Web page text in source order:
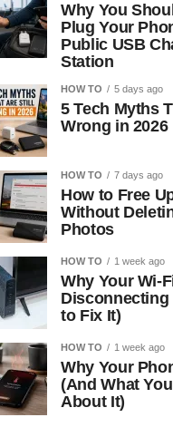
Why You
Plug Your
Public USB
Station
HOW TO 5 days ago
5 Tech Myths
Wrong in 2026
HOW TO 7 days ago
How to Free
Without
Photos
HOW TO 1 week ago
Why Your Wi-
Disconnecting
to Fix It)
HOW TO 1 week ago
Why Your
(And What
About It)